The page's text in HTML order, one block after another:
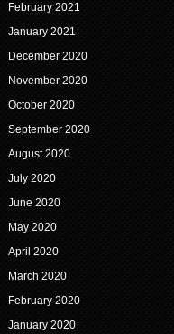
February 2021
January 2021
December 2020
November 2020
October 2020
September 2020
August 2020
July 2020
June 2020
May 2020
April 2020
March 2020
February 2020
January 2020